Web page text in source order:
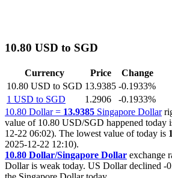
10.80 USD to SGD
Currency Price
Change
10.80 USD to SGD 13.9385 -0.1933%
1 USD to SGD
1.2906
-0.1933%
10.80 Dollar = 13.9385 Singapore Dollar
value of 10.80 USD/SGD happened today
12-22 06:02). The lowest value of today is
2025-12-22 12:10).
10.80 Dollar/Singapore Dollar exchange
Dollar is weak today. US Dollar declined -